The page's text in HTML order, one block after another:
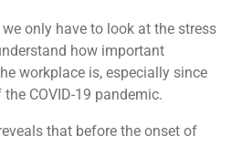
only have to look at the stress
how important
workplace is, especially since
COVID-19 pandemic.
that before the onset of